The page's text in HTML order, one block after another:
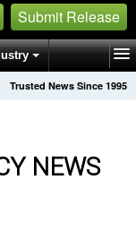
Submit Release
Trusted News Since 1995
NEWS